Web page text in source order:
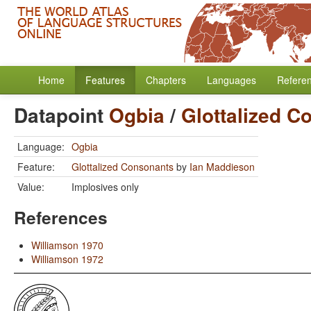
Home Features Chapters Languages
Datapoint Ogbia/ Glottalized
Language: Ogbia
Feature:
Glottalized Consonants by Ian Maddieson
Value:
Implosives only
References
Williamson 1970
Williamson 1972